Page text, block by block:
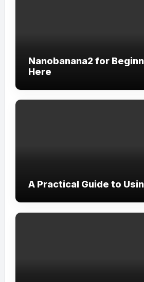
Nanobanana2 for
Here
A Practical Guide to